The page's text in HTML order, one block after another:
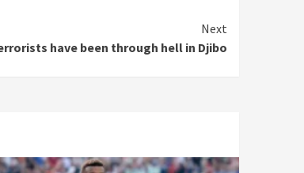
Next
have been through hell in Djibo